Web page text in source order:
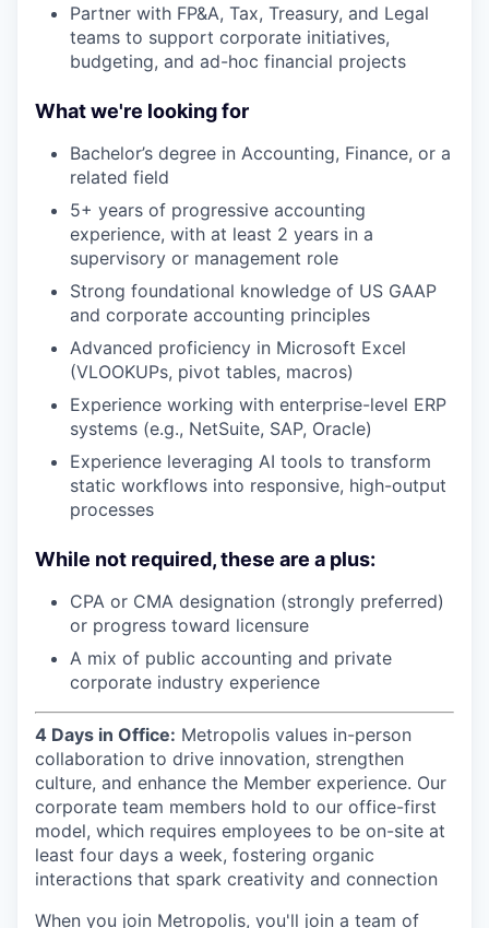
Partner with FP&A, Tax, Treasury, and Legal
teams to support corporate initiatives,
budgeting, and ad-hoc financial projects
What we're looking for
Bachelor’s degree in Accounting, Finance, or a
related field
5+ years of progressive accounting
experience, with at least 2 years in a
supervisory or management role
Strong foundational knowledge of US GAAP
and corporate accounting principles
Advanced proficiency in Microsoft Excel
(VLOOKUPs, pivot tables, macros)
Experience working with enterprise-level ERP
systems (e.g., NetSuite, SAP, Oracle)
Experience leveraging AI tools to transform
static workflows into responsive, high-output
processes
While not required, these are a plus:
CPA or CMA designation (strongly preferred)
or progress toward licensure
A mix of public accounting and private
corporate industry experience
4 Days in Office: Metropolis values in-person
collaboration to drive innovation, strengthen
culture, and enhance the Member experience. Our
corporate team members hold to our office-first
model, which requires employees to be on-site at
least four days a week, fostering organic
interactions that spark creativity and connection
When you join Metropolis, you'll join a team of